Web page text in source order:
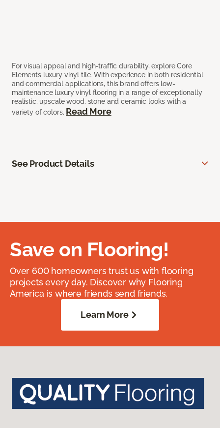
For visual appeal and high-traffic durability, explore Core
Elements luxury vinyl tile. With experience in both residential
and commercial applications, this brand offers low-
maintenance luxury vinyl flooring in a range of exceptionally
realistic, upscale wood, stone and ceramic looks with a
variety of colors. Read More
See Product Details
Save on Flooring!
Over 600 homeowners trust us with flooring
projects every day. Discover why Flooring
America is where friends send friends.
Learn More